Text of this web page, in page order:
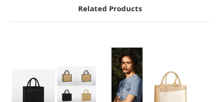
Related Products